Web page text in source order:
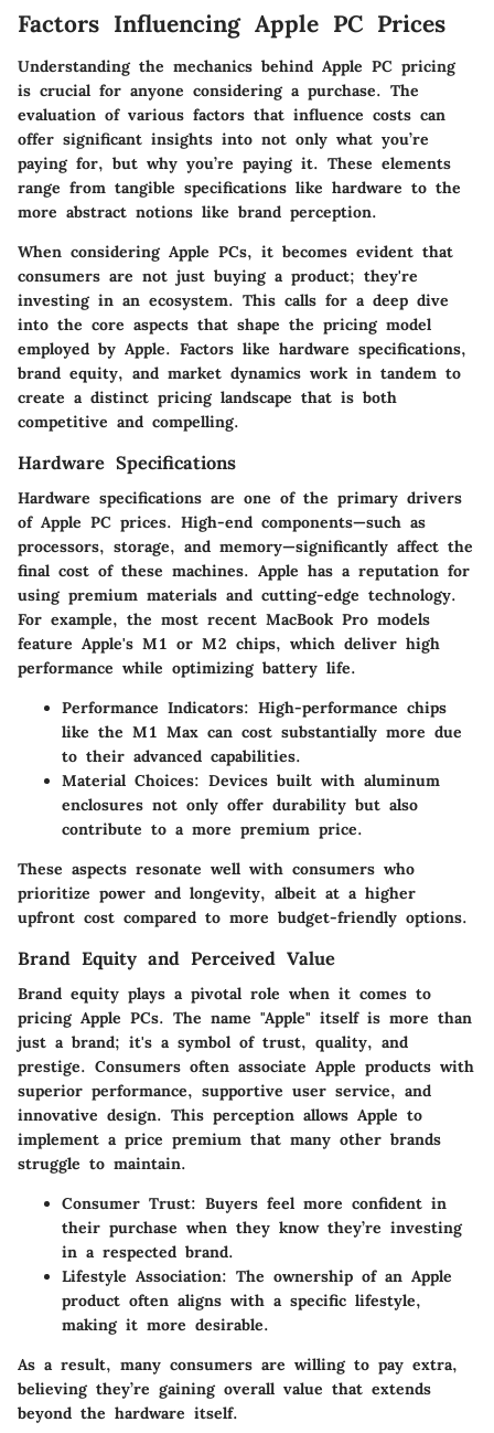
Factors Influencing Apple PC Prices
Understanding the mechanics behind Apple PC pricing
is crucial for anyone considering a purchase. The
evaluation of various factors that influence costs can
offer significant insights into not only what you’re
paying for, but why you’re paying it. These elements
range from tangible specifications like hardware to the
more abstract notions like brand perception.
When considering Apple PCs, it becomes evident that
consumers are not just buying a product; they're
investing in an ecosystem. This calls for a deep dive
into the core aspects that shape the pricing model
employed by Apple. Factors like hardware specifications,
brand equity, and market dynamics work in tandem to
create a distinct pricing landscape that is both
competitive and compelling.
Hardware Specifications
Hardware specifications are one of the primary drivers
of Apple PC prices. High-end components—such as
processors, storage, and memory—significantly affect the
final cost of these machines. Apple has a reputation for
using premium materials and cutting-edge technology.
For example, the most recent MacBook Pro models
feature Apple's M1 or M2 chips, which deliver high
performance while optimizing battery life.
Performance Indicators: High-performance chips
like the M1 Max can cost substantially more due
to their advanced capabilities.
Material Choices: Devices built with aluminum
enclosures not only offer durability but also
contribute to a more premium price.
These aspects resonate well with consumers who
prioritize power and longevity, albeit at a higher
upfront cost compared to more budget-friendly options.
Brand Equity and Perceived Value
Brand equity plays a pivotal role when it comes to
pricing Apple PCs. The name "Apple" itself is more than
just a brand; it's a symbol of trust, quality, and
prestige. Consumers often associate Apple products with
superior performance, supportive user service, and
innovative design. This perception allows Apple to
implement a price premium that many other brands
struggle to maintain.
Consumer Trust: Buyers feel more confident in
their purchase when they know they’re investing
in a respected brand.
Lifestyle Association: The ownership of an Apple
product often aligns with a specific lifestyle,
making it more desirable.
As a result, many consumers are willing to pay extra,
believing they’re gaining overall value that extends
beyond the hardware itself.